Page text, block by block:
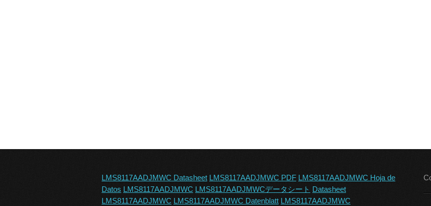
LMS8117AADJMWC Datasheet LMS8117AADJMWC PDF LMS8117AADJMWC Hoja de
Datos LMS8117AADJMWC LMS8117AADJMWCデータシート Datasheet
LMS8117AADJMWC LMS8117AADJMWC Datenblatt LMS8117AADJMWC